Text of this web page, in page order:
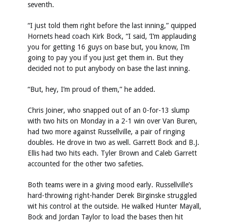
seventh.
“I just told them right before the last inning,” quipped
Hornets head coach Kirk Bock, “I said, ‘I’m applauding
you for getting 16 guys on base but, you know, I’m
going to pay you if you just get them in. But they
decided not to put anybody on base the last inning.
“But, hey, I’m proud of them,” he added.
Chris Joiner, who snapped out of an 0-for-13 slump
with two hits on Monday in a 2-1 win over Van Buren,
had two more against Russellville, a pair of ringing
doubles. He drove in two as well. Garrett Bock and B.J.
Ellis had two hits each. Tyler Brown and Caleb Garrett
accounted for the other two safeties.
Both teams were in a giving mood early. Russellville’s
hard-throwing right-hander Derek Birginske struggled
wit his control at the outside. He walked Hunter Mayall,
Bock and Jordan Taylor to load the bases then hit